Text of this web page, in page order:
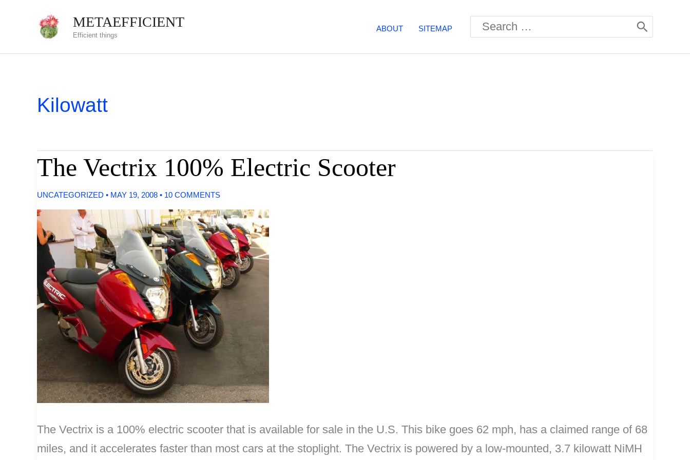
METAEFFICIENT
Efficient things
ABOUT SITEMAP
Search
for:
Kilowatt
The Vectrix 100% Electric Scooter
UNCATEGORIZED • MAY 19, 2008 • 10 COMMENTS
The Vectrix is a 100% electric scooter that is available for sale in the U.S. This bike goes 62 mph, has a claimed range of 68
miles, and it accelerates faster than most cars at the stoplight. The Vectrix is powered by a low-mounted, 3.7 kilowatt NiMH